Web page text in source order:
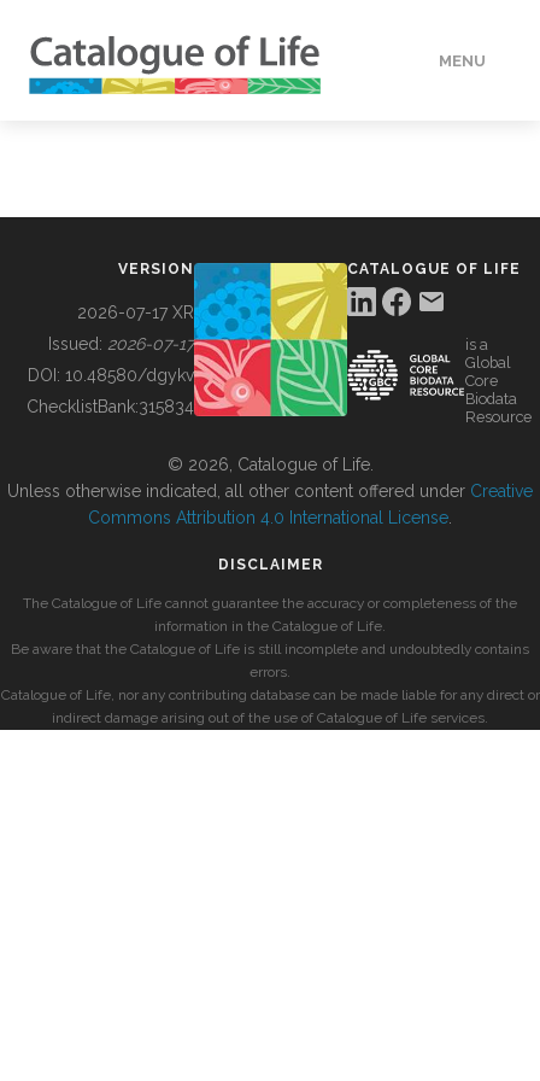
MENU
BUILDING COL
VERSION
2026-07-17 XR
Issued: 2026-07-17
DOI: 10.48580/dgykv
ChecklistBank:315834
CATALOGUE OF LIFE
is a
Global
Core
Biodata
Resource
© 2026, Catalogue of Life.
Unless otherwise indicated, all other content offered under Creative
Commons Attribution 4.0 International License
DISCLAIMER
The Catalogue of Life cannot guarantee the accuracy or completeness of the
information in the Catalogue of Life.
Be aware that the Catalogue of Life is still incomplete and undoubtedly contains
errors.
Catalogue of Life, nor any contributing database can be made liable for any direct or
indirect damage arising out of the use of Catalogue of Life services.